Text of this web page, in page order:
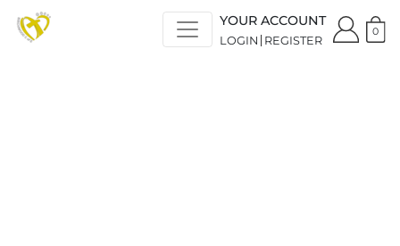
YOUR ACCOUNT
LOGIN REGISTER
0